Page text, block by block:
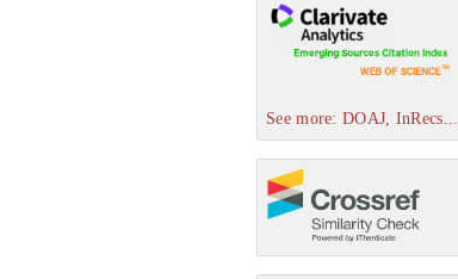
See more: DOAJ, InRecs...